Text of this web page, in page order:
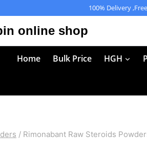
100% Delivery
online shop
Home Bulk Price HGH
/ Rimonabant Raw Steroids